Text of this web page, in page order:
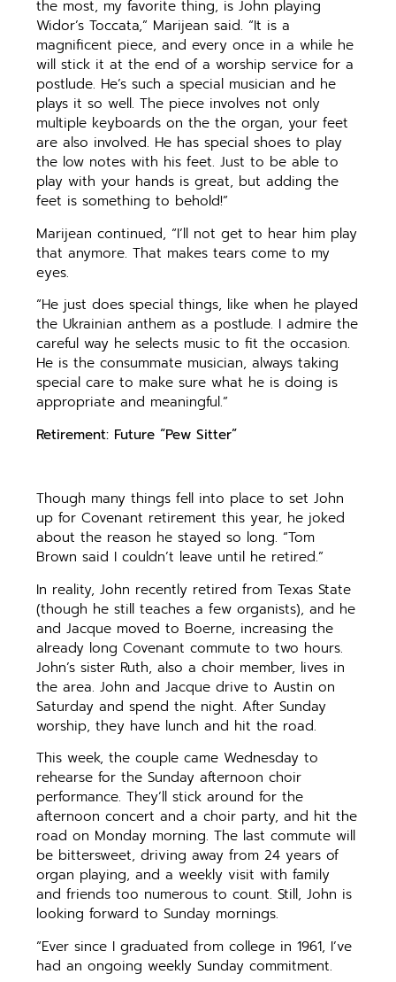
the most, my favorite thing, is John playing
Widor’s Toccata,” Marijean said. “It is a
magnificent piece, and every once in a while he
will stick it at the end of a worship service for a
postlude. He’s such a special musician and he
plays it so well. The piece involves not only
multiple keyboards on the the organ, your feet
are also involved. He has special shoes to play
the low notes with his feet. Just to be able to
play with your hands is great, but adding the
feet is something to behold!”
Marijean continued, “I’ll not get to hear him play
that anymore. That makes tears come to my
eyes.
“He just does special things, like when he played
the Ukrainian anthem as a postlude. I admire the
careful way he selects music to fit the occasion.
He is the consummate musician, always taking
special care to make sure what he is doing is
appropriate and meaningful.”
Retirement: Future “Pew Sitter”
Though many things fell into place to set John
up for Covenant retirement this year, he joked
about the reason he stayed so long. “Tom
Brown said I couldn’t leave until he retired.”
In reality, John recently retired from Texas State
(though he still teaches a few organists), and he
and Jacque moved to Boerne, increasing the
already long Covenant commute to two hours.
John’s sister Ruth, also a choir member, lives in
the area. John and Jacque drive to Austin on
Saturday and spend the night. After Sunday
worship, they have lunch and hit the road.
This week, the couple came Wednesday to
rehearse for the Sunday afternoon choir
performance. They’ll stick around for the
afternoon concert and a choir party, and hit the
road on Monday morning. The last commute will
be bittersweet, driving away from 24 years of
organ playing, and a weekly visit with family
and friends too numerous to count. Still, John is
looking forward to Sunday mornings.
“Ever since I graduated from college in 1961, I’ve
had an ongoing weekly Sunday commitment.